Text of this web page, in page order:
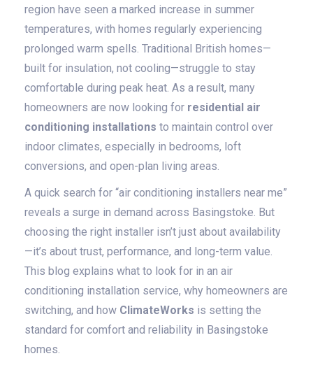
region have seen a marked increase in summer
temperatures, with homes regularly experiencing
prolonged warm spells. Traditional British homes—
built for insulation, not cooling—struggle to stay
comfortable during peak heat. As a result, many
homeowners are now looking for residential air
conditioning installations to maintain control over
indoor climates, especially in bedrooms, loft
conversions, and open-plan living areas.
A quick search for “air conditioning installers near me”
reveals a surge in demand across Basingstoke. But
choosing the right installer isn’t just about availability
—it’s about trust, performance, and long-term value.
This blog explains what to look for in an air
conditioning installation service, why homeowners are
switching, and how ClimateWorks is setting the
standard for comfort and reliability in Basingstoke
homes.